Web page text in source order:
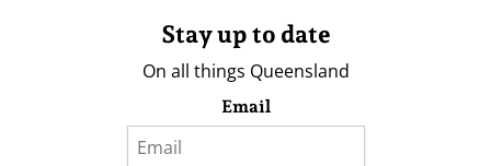
Stay up to date
On all things Queensland
Email